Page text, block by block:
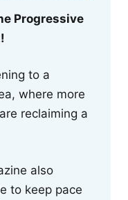
Progressive
to a
where more
reclaiming a
also
to keep pace